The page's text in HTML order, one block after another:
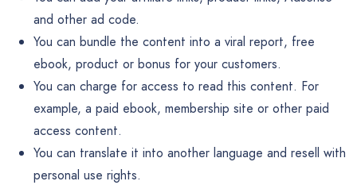
and other ad code.
You can bundle the content into a viral report, free
ebook, product or bonus for your customers.
You can charge for access to read this content. For
example, a paid ebook, membership site or other paid
access content.
You can translate it into another language and resell with
personal use rights.